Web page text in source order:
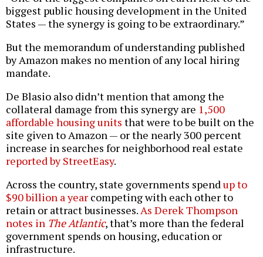
biggest public housing development in the United
States — the synergy is going to be extraordinary.”
But the memorandum of understanding published
by Amazon makes no mention of any local hiring
mandate.
De Blasio also didn’t mention that among the
collateral damage from this synergy are 1,500
affordable housing units that were to be built on the
site given to Amazon — or the nearly 300 percent
increase in searches for neighborhood real estate
reported by StreetEasy.
Across the country, state governments spendup to
$90 billion a year competing with each other to
retain or attract businesses.As Derek Thompson
notes in The Atlantic, that’s more than the federal
government spends on housing, education or
infrastructure.